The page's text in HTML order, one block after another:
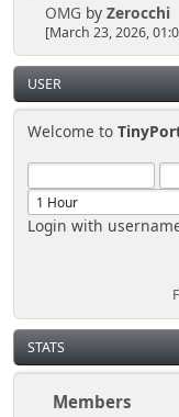
OMG by Zerocchi
[March 23, 2026,
USER
Welcome to
Login with
STATS
Members